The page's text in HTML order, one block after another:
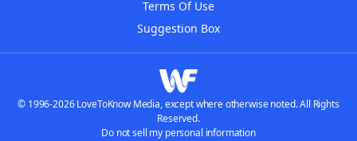
Terms Of Use
Suggestion Box
© 1996-2026 LoveToKnow Media, except where otherwise noted. All Rights
Reserved.
Do not sell my personal information